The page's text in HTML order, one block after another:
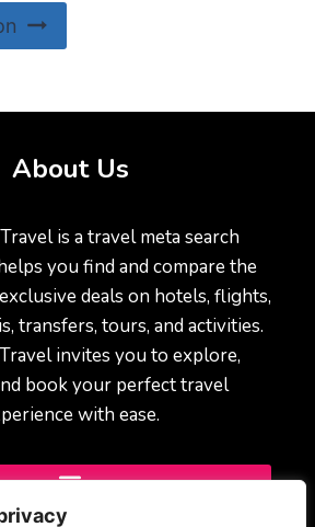
About Us
is a travel meta search
you find and compare the
deals on hotels, flights,
transfers, tours, and activities.
invites you to explore,
book your perfect travel
with ease.